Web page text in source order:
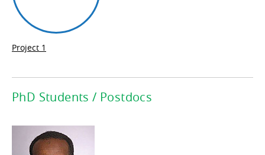
Project 1
PhD Students / Postdocs